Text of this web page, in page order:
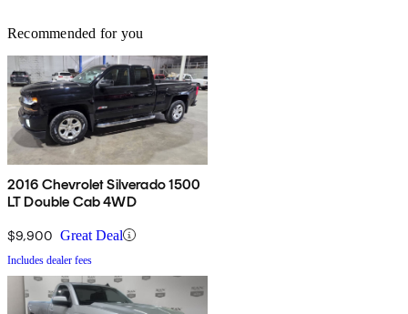
Recommended for you
2016 Chevrolet Silverado 1500
LT Double Cab 4WD
$9,900 Great Deal
Includes dealer fees